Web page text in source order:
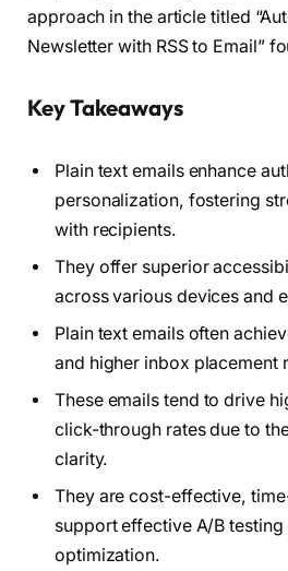
approach in the article titled
Newsletter with RSS to Email”
Key Takeaways
Plain text emails enhance
personalization, fostering
with recipients.
They offer superior
across various devices and
Plain text emails often
and higher inbox placement
These emails tend to drive
click-through rates due to
clarity.
They are cost-effective,
support effective A/B
optimization.